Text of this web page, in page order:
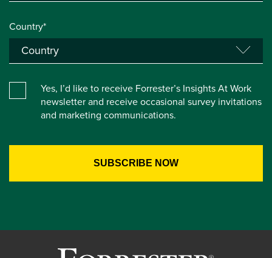
Country*
Yes, I’d like to receive Forrester’s Insights At Work
newsletter and receive occasional survey invitations
and marketing communications.